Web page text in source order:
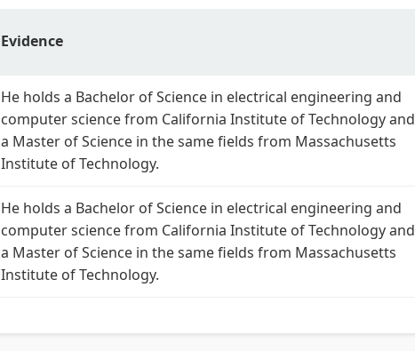
Evidence
He holds a Bachelor of Science in electrical engineering and
computer science from California Institute of Technology and
a Master of Science in the same fields from Massachusetts
Institute of Technology.
He holds a Bachelor of Science in electrical engineering and
computer science from California Institute of Technology and
a Master of Science in the same fields from Massachusetts
Institute of Technology.